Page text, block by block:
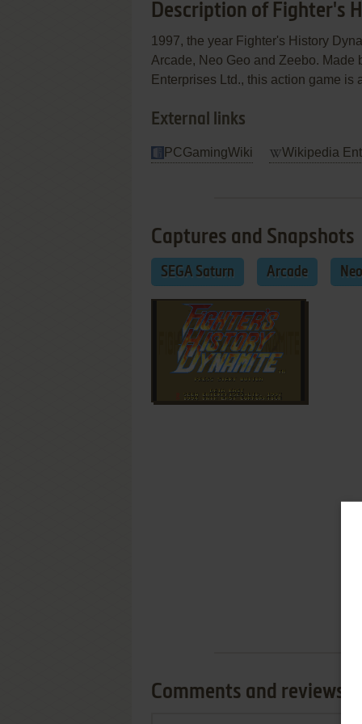
Description of Fighter's
1997, the year Fighter's History
Arcade, Neo Geo and Zeebo.
Enterprises Ltd., this action game is
External links
PCGamingWiki Wikipedia
Captures and Snapshots
SEGA Saturn Arcade
Comments and reviews